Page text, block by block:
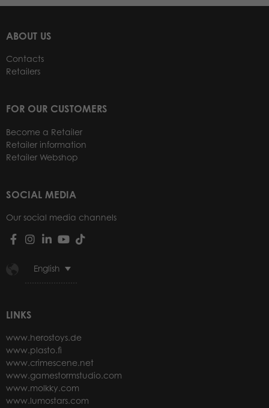
ABOUT US
Contacts
Retailers
FOR OUR CUSTOMERS
Become a Retailer
Retailer information
Retailer Webshop
SOCIAL MEDIA
Our social media channels
English
LINKS
www.herostoys.de
www.plasto.fi
www.crimescene.net
www.gamestormstudio.com
www.molkky.com
www.lumostars.com